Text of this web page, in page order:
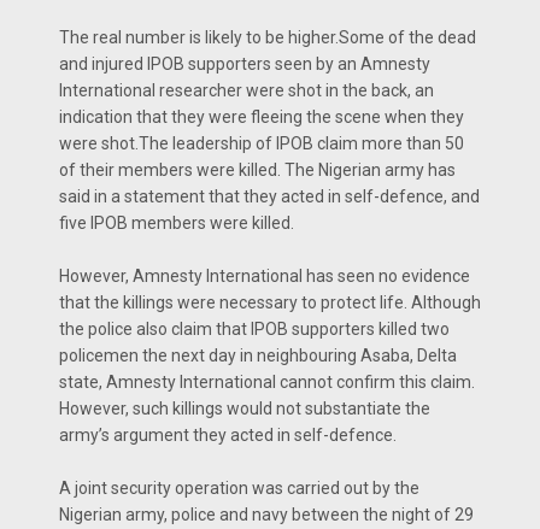
The real number is likely to be higher.Some of the dead
and injured IPOB supporters seen by an Amnesty
International researcher were shot in the back, an
indication that they were fleeing the scene when they
were shot.The leadership of IPOB claim more than 50
of their members were killed. The Nigerian army has
said in a statement that they acted in self-defence, and
five IPOB members were killed.
However, Amnesty International has seen no evidence
that the killings were necessary to protect life. Although
the police also claim that IPOB supporters killed two
policemen the next day in neighbouring Asaba, Delta
state, Amnesty International cannot confirm this claim.
However, such killings would not substantiate the
army’s argument they acted in self-defence.
A joint security operation was carried out by the
Nigerian army, police and navy between the night of 29